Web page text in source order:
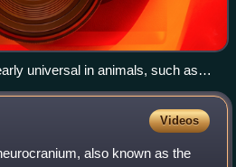
universal in animals, such as
Videos
also known as the